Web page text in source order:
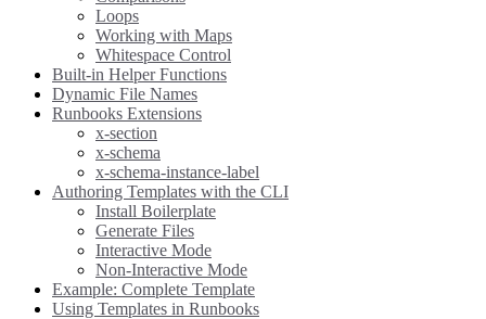
Loops
Working with Maps
Whitespace Control
Built-in Helper Functions
Dynamic File Names
Runbooks Extensions
x-section
x-schema
x-schema-instance-label
Authoring Templates with the CLI
Install Boilerplate
Generate Files
Interactive Mode
Non-Interactive Mode
Example: Complete Template
Using Templates in Runbooks